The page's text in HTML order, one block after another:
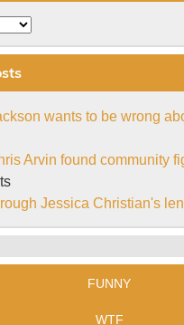
wants to be wrong
Arvin found community
Jessica Christian's
FUNNY
WTF